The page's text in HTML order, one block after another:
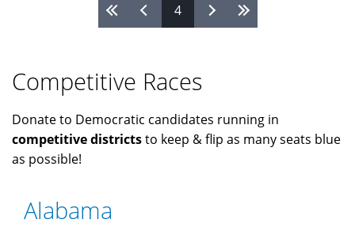
4
Competitive Races
Donate to Democratic candidates running in
competitive districtsto keep & flip as many seats blue
as possible!
Alabama